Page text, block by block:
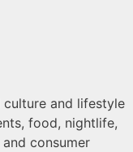
culture and lifestyle
food, nightlife,
consumer